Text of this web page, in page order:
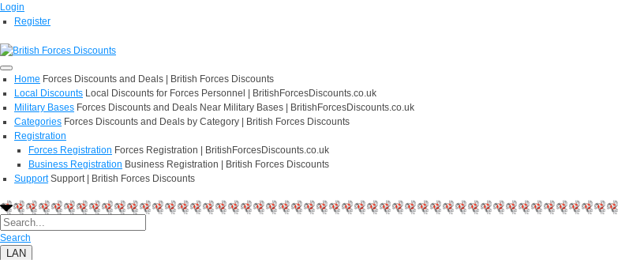
Login
Register
Home Forces Discounts and Deals | British Forces Discounts
Local Discounts Local Discounts for Forces Personnel | BritishForcesDiscounts.co.uk
Military Bases Forces Discounts and Deals Near Military Bases | BritishForcesDiscounts.co.uk
Categories Forces Discounts and Deals by Category | British Forces Discounts
Registration
Forces Registration Forces Registration | BritishForcesDiscounts.co.uk
Business Registration Business Registration | British Forces Discounts
Support Support | British Forces Discounts
Search
LAN